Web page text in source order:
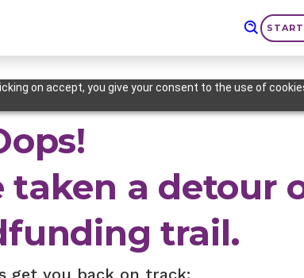
on accept, you give your consent to the use of
taken a detour
trail.
get you back on track: